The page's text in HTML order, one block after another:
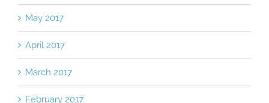
May 2017
April 2017
March 2017
February 2017